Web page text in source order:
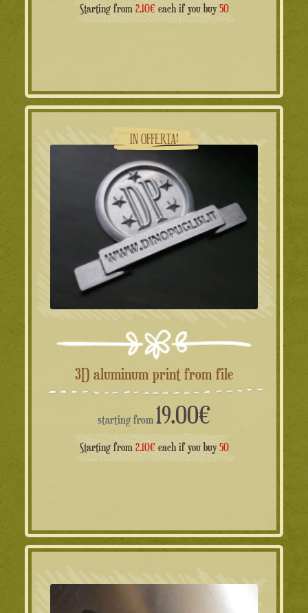
Starting from 2.10€each if you buy 50
IN OFFERTA!
3D aluminum print from file
starting from 19.00€
Starting from 2.10€each if you buy 50